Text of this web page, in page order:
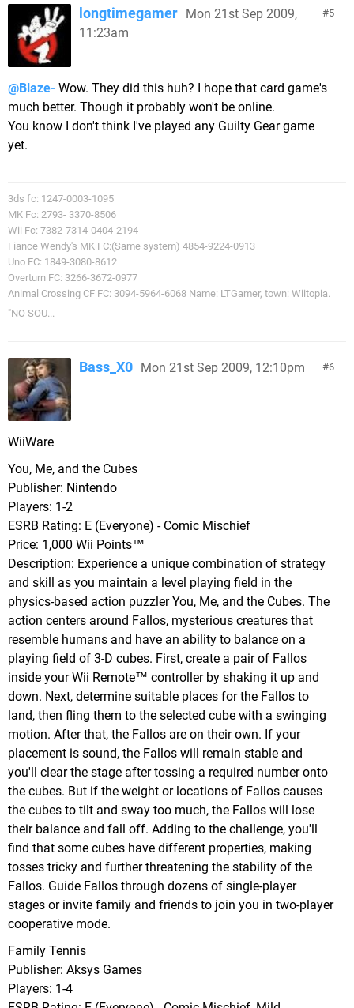
5
longtimegamer Mon 21st Sep 2009,
11:23am
@Blaze- Wow. They did this huh? I hope that card game's
much better. Though it probably won't be online.
You know I don't think I've played any Guilty Gear game
yet.
3ds fc: 1247-0003-1095
MK Fc: 2793- 3370-8506
Wii Fc: 7382-7314-0404-2194
Fiance Wendy's MK FC:(Same system) 4854-9224-0913
Uno FC: 1849-3080-8612
Overturn FC: 3266-3672-0977
Animal Crossing CF FC: 3094-5964-6068 Name: LTGamer, town: Wiitopia.
"NO SOU...
6
Bass_X0 Mon 21st Sep 2009, 12:10pm
WiiWare
You, Me, and the Cubes
Publisher: Nintendo
Players: 1-2
ESRB Rating: E (Everyone) - Comic Mischief
Price: 1,000 Wii Points™
Description: Experience a unique combination of strategy
and skill as you maintain a level playing field in the
physics-based action puzzler You, Me, and the Cubes. The
action centers around Fallos, mysterious creatures that
resemble humans and have an ability to balance on a
playing field of 3-D cubes. First, create a pair of Fallos
inside your Wii Remote™ controller by shaking it up and
down. Next, determine suitable places for the Fallos to
land, then fling them to the selected cube with a swinging
motion. After that, the Fallos are on their own. If your
placement is sound, the Fallos will remain stable and
you'll clear the stage after tossing a required number onto
the cubes. But if the weight or locations of Fallos causes
the cubes to tilt and sway too much, the Fallos will lose
their balance and fall off. Adding to the challenge, you'll
find that some cubes have different properties, making
tosses tricky and further threatening the stability of the
Fallos. Guide Fallos through dozens of single-player
stages or invite family and friends to join you in two-player
cooperative mode.
Family Tennis
Publisher: Aksys Games
Players: 1-4